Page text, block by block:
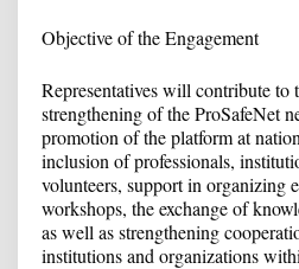
Objective of the Engagement
Representatives will contribute to
strengthening of the ProSafeNet
promotion of the platform at
inclusion of professionals,
volunteers, support in organizing
workshops, the exchange of
as well as strengthening
institutions and organizations